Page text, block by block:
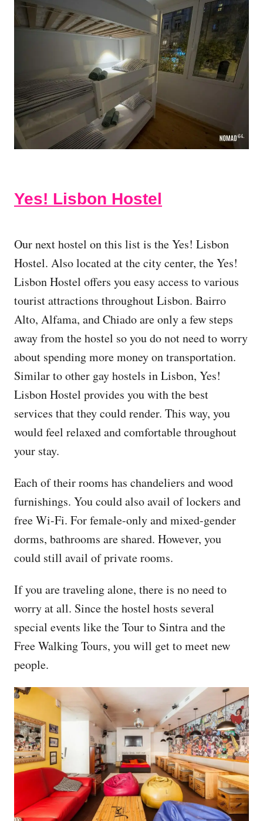
Yes! Lisbon Hostel
Our next hostel on this list is the Yes! Lisbon
Hostel. Also located at the city center, the Yes!
Lisbon Hostel offers you easy access to various
tourist attractions throughout Lisbon. Bairro
Alto, Alfama, and Chiado are only a few steps
away from the hostel so you do not need to worry
about spending more money on transportation.
Similar to other gay hostels in Lisbon, Yes!
Lisbon Hostel provides you with the best
services that they could render. This way, you
would feel relaxed and comfortable throughout
your stay.
Each of their rooms has chandeliers and wood
furnishings. You could also avail of lockers and
free Wi-Fi. For female-only and mixed-gender
dorms, bathrooms are shared. However, you
could still avail of private rooms.
If you are traveling alone, there is no need to
worry at all. Since the hostel hosts several
special events like the Tour to Sintra and the
Free Walking Tours, you will get to meet new
people.